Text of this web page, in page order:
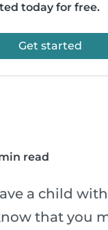
today for free.
Get started
read
a child
that you